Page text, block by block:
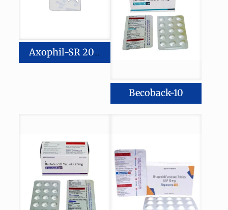
Axophil-SR 200
Becoback-10